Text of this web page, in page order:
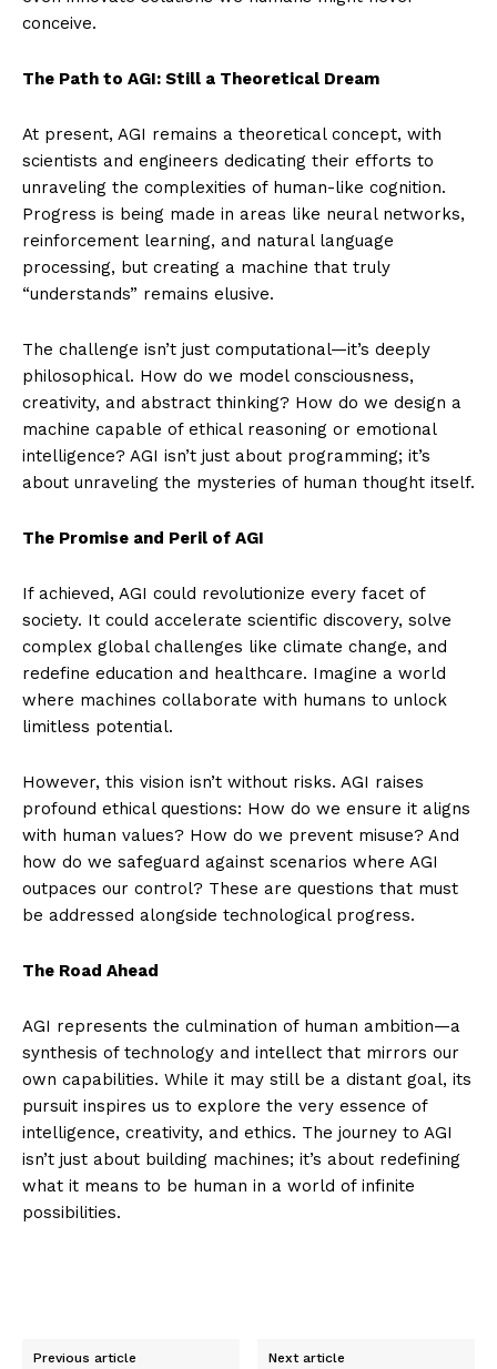
conceive.
The Path to AGI: Still a Theoretical Dream
At present, AGI remains a theoretical concept, with
scientists and engineers dedicating their efforts to
unraveling the complexities of human-like cognition.
Progress is being made in areas like neural networks,
reinforcement learning, and natural language
processing, but creating a machine that truly
“understands” remains elusive.
The challenge isn’t just computational—it’s deeply
philosophical. How do we model consciousness,
creativity, and abstract thinking? How do we design a
machine capable of ethical reasoning or emotional
intelligence? AGI isn’t just about programming; it’s
about unraveling the mysteries of human thought itself.
The Promise and Peril of AGI
If achieved, AGI could revolutionize every facet of
society. It could accelerate scientific discovery, solve
complex global challenges like climate change, and
redefine education and healthcare. Imagine a world
where machines collaborate with humans to unlock
limitless potential.
However, this vision isn’t without risks. AGI raises
profound ethical questions: How do we ensure it aligns
with human values? How do we prevent misuse? And
how do we safeguard against scenarios where AGI
outpaces our control? These are questions that must
be addressed alongside technological progress.
The Road Ahead
AGI represents the culmination of human ambition—a
synthesis of technology and intellect that mirrors our
own capabilities. While it may still be a distant goal, its
pursuit inspires us to explore the very essence of
intelligence, creativity, and ethics. The journey to AGI
isn’t just about building machines; it’s about redefining
what it means to be human in a world of infinite
possibilities.
Previous article Next article